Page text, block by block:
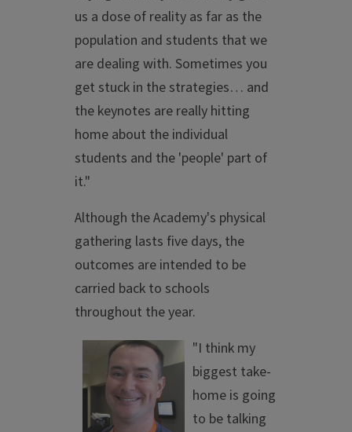
us a dose of reality as far as the
population and students that we
are dealing with. Sometimes you
get stuck in the strategies… and
the keynotes are really hitting
home about the individual
students and the 'people' part of
it."
Although the Academy's physical
gathering lasts five days, the
outcomes are intended to be
carried back to schools
throughout the year.
"I think my
biggest take-
home is going
to be talking